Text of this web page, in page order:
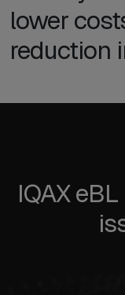
lower
reduction
IQAX eBL